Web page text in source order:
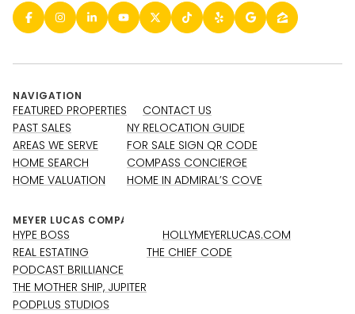
NAVIGATION
FEATURED PROPERTIES
PAST SALES
AREAS WE SERVE
HOME SEARCH
HOME VALUATION
CONTACT US
NY RELOCATION GUIDE
FOR SALE SIGN QR CODE
COMPASS CONCIERGE
HOME IN ADMIRAL’S COVE
HYPE BOSS
REAL ESTATING
PODCAST BRILLIANCE
THE MOTHER SHIP, JUPITER
PODPLUS STUDIOS
HOLLYMEYERLUCAS.COM
THE CHIEF CODE